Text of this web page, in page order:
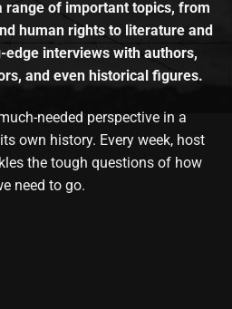
range of important topics, from
human rights to literature and
interviews with authors,
and even historical figures.
needed perspective in a
own history. Every week, host
the tough questions of how
need to go.